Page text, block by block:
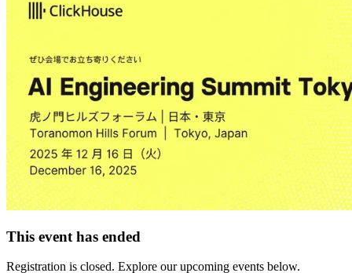
This event has ended
Registration is closed. Explore our upcoming events below.